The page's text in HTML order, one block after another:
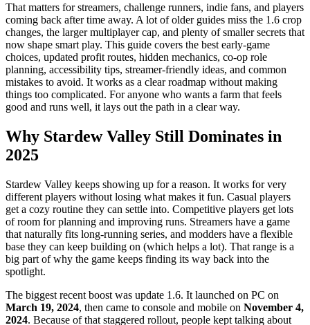
That matters for streamers, challenge runners, indie fans, and players
coming back after time away. A lot of older guides miss the 1.6 crop
changes, the larger multiplayer cap, and plenty of smaller secrets that
now shape smart play. This guide covers the best early-game
choices, updated profit routes, hidden mechanics, co-op role
planning, accessibility tips, streamer-friendly ideas, and common
mistakes to avoid. It works as a clear roadmap without making
things too complicated. For anyone who wants a farm that feels
good and runs well, it lays out the path in a clear way.
Why Stardew Valley Still Dominates in
2025
Stardew Valley keeps showing up for a reason. It works for very
different players without losing what makes it fun. Casual players
get a cozy routine they can settle into. Competitive players get lots
of room for planning and improving runs. Streamers have a game
that naturally fits long-running series, and modders have a flexible
base they can keep building on (which helps a lot). That range is a
big part of why the game keeps finding its way back into the
spotlight.
The biggest recent boost was update 1.6. It launched on PC on
March 19, 2024, then came to console and mobile on November 4,
2024. Because of that staggered rollout, people kept talking about